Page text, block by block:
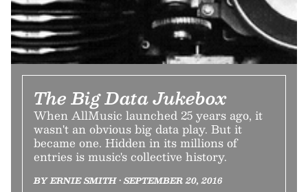
The Big Data Jukebox
When AllMusic launched 25 years ago, it
wasn't an obvious big data play. But it
became one. Hidden in its millions of
entries is music's collective history.
BY ERNIE SMITH • SEPTEMBER 20, 2016